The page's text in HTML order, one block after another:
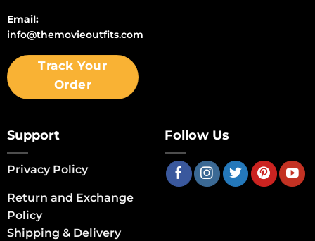
Email:
info@themovieoutfits.com
Track Your
Order
Support
Privacy Policy
Return and Exchange
Policy
Shipping & Delivery
Follow Us